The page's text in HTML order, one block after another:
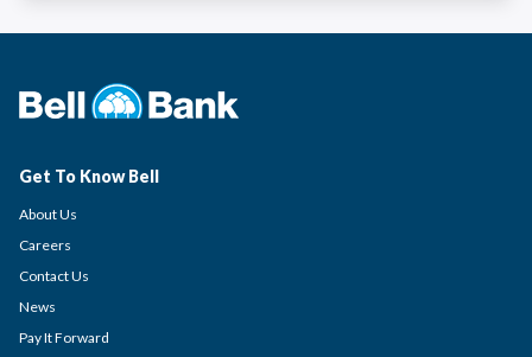
Get To Know Bell
About Us
Careers
Contact Us
News
Pay It Forward